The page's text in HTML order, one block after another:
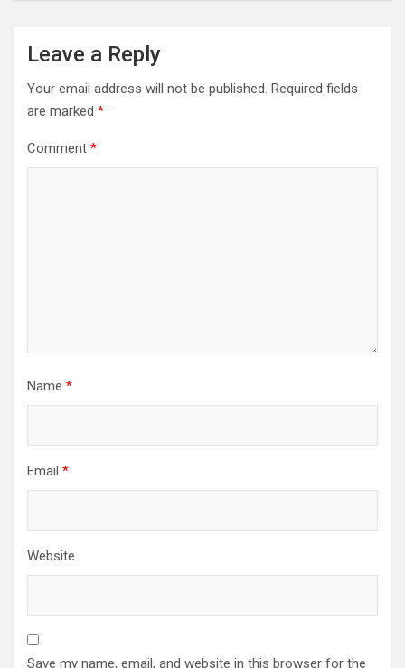
Leave a Reply
Your email address will not be published. Required fields
are marked *
Comment *
Name *
Email *
Website
Save my name, email, and website in this browser for the